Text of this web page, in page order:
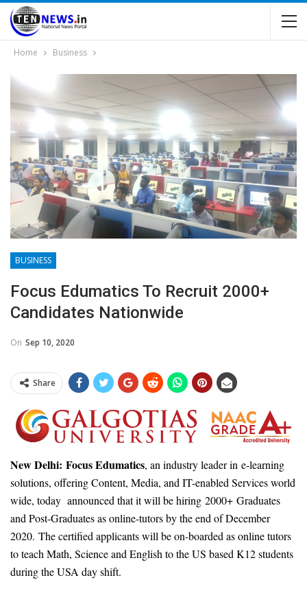
Home Business
BUSINESS
Focus Edumatics To Recruit 2000+
Candidates Nationwide
On Sep 10, 2020
Share
New Delhi: Focus Edumatics, an industry leader in e-learning
solutions, offering Content, Media, and IT-enabled Services world
wide, today announced that it will be hiring 2000+ Graduates
and Post-Graduates as online-tutors by the end of December
2020. The certified applicants will be on-boarded as online tutors
to teach Math, Science and English to the US based K12 students
during the USA day shift.